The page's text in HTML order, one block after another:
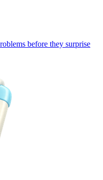
before they surprise